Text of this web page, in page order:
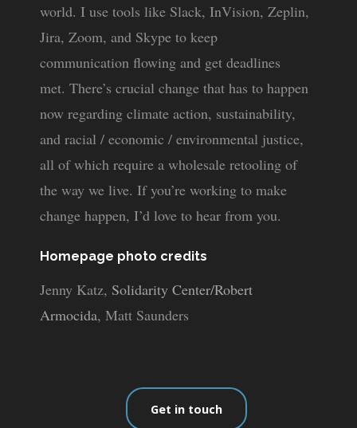
world. I use tools like Slack, InVision, Zeplin,
Jira, Zoom, and Skype to keep
communication flowing and get deadlines
met. There’s crucial change that has to happen
now regarding climate action, sustainability,
and racial / economic / environmental justice,
all of which require a wholesale retooling of
the way we live. If you’re working to make
change happen, I’d love to hear from you.
Homepage photo credits
Jenny Katz, Solidarity Center/Robert
Armocida, Matt Saunders
Get in touch